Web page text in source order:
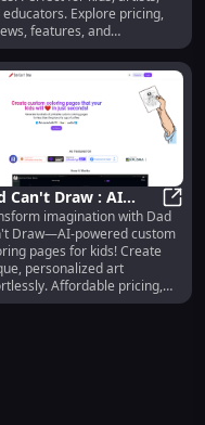
educators. Explore pricing,
features, and
today!
: Custom Pages,
Can't Draw : AI
Coloring Pages,
Top-Rated
Dad
imagination with Dad
Draw—AI-powered custom
pages for kids! Create
personalized art
Affordable pricing,
and standout